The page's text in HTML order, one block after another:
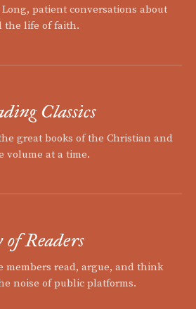
patient conversations about
the life of faith.
Classics
great books of the Christian and
volume at a time.
Readers
members read, argue, and think
noise of public platforms.